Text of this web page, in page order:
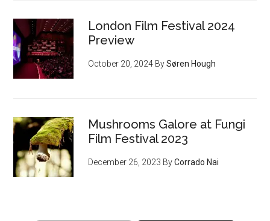
London Film Festival 2024
Preview
October 20, 2024 BySøren Hough
Mushrooms Galore at Fungi
Film Festival 2023
December 26, 2023 ByCorrado Nai